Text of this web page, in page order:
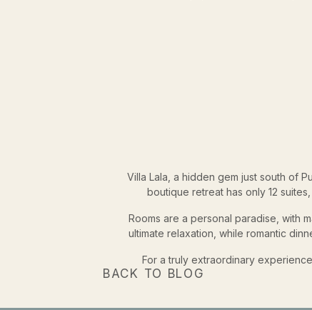
Villa Lala, a hidden gem just south of
boutique retreat has only 12
Rooms are a personal paradise, with
ultimate relaxation, while romantic
For a truly extraordinary
BACK TO BLOG